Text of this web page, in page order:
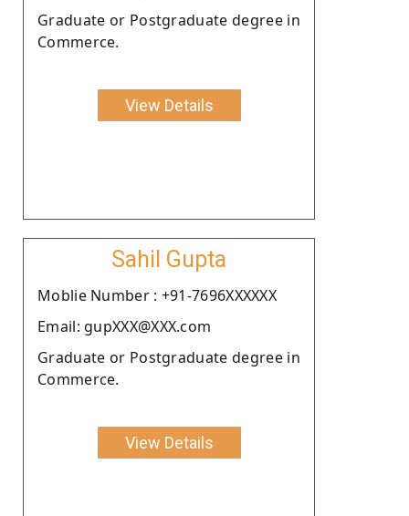
Graduate or Postgraduate degree in
Commerce.
View Details
Sahil Gupta
Moblie Number : +91-7696XXXXXX
Email: gupXXX@XXX.com
Graduate or Postgraduate degree in
Commerce.
View Details